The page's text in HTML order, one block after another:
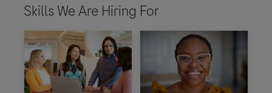
Skills We Are Hiring For